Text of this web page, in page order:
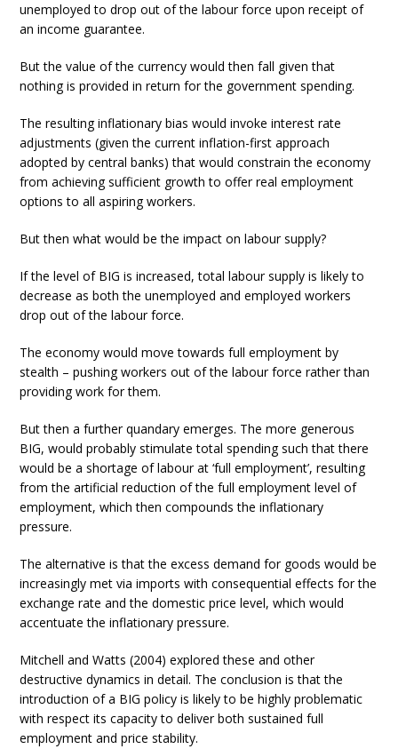
unemployed to drop out of the labour force upon receipt of
an income guarantee.
But the value of the currency would then fall given that
nothing is provided in return for the government spending.
The resulting inflationary bias would invoke interest rate
adjustments (given the current inflation-first approach
adopted by central banks) that would constrain the economy
from achieving sufficient growth to offer real employment
options to all aspiring workers.
But then what would be the impact on labour supply?
If the level of BIG is increased, total labour supply is likely to
decrease as both the unemployed and employed workers
drop out of the labour force.
The economy would move towards full employment by
stealth – pushing workers out of the labour force rather than
providing work for them.
But then a further quandary emerges. The more generous
BIG, would probably stimulate total spending such that there
would be a shortage of labour at ‘full employment’, resulting
from the artificial reduction of the full employment level of
employment, which then compounds the inflationary
pressure.
The alternative is that the excess demand for goods would be
increasingly met via imports with consequential effects for the
exchange rate and the domestic price level, which would
accentuate the inflationary pressure.
Mitchell and Watts (2004) explored these and other
destructive dynamics in detail. The conclusion is that the
introduction of a BIG policy is likely to be highly problematic
with respect its capacity to deliver both sustained full
employment and price stability.